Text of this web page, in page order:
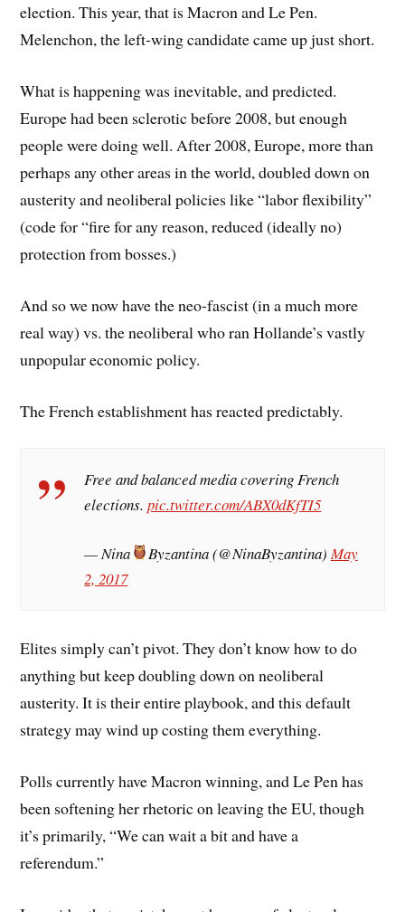
election. This year, that is Macron and Le Pen.
Melenchon, the left-wing candidate came up just short.
What is happening was inevitable, and predicted.
Europe had been sclerotic before 2008, but enough
people were doing well. After 2008, Europe, more than
perhaps any other areas in the world, doubled down on
austerity and neoliberal policies like “labor flexibility”
(code for “fire for any reason, reduced (ideally no)
protection from bosses.)
And so we now have the neo-fascist (in a much more
real way) vs. the neoliberal who ran Hollande’s vastly
unpopular economic policy.
The French establishment has reacted predictably.
Free and balanced media covering French
elections.pic.twitter.com/ABX0dKfTI5
— Nina Byzantina (@NinaByzantina)May
2, 2017
Elites simply can’t pivot. They don’t know how to do
anything but keep doubling down on neoliberal
austerity. It is their entire playbook, and this default
strategy may wind up costing them everything.
Polls currently have Macron winning, and Le Pen has
been softening her rhetoric on leaving the EU, though
it’s primarily, “We can wait a bit and have a
referendum.”